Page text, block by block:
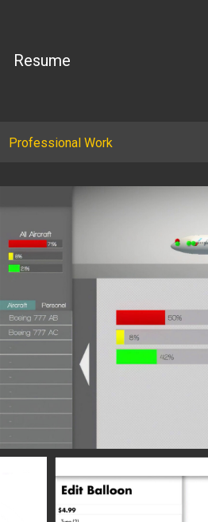
Resume
Professional Work